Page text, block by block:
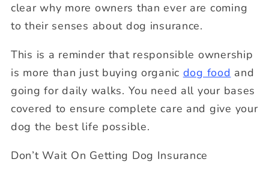
clear why more owners than ever are coming
to their senses about dog insurance.
This is a reminder that responsible ownership
is more than just buying organic dog food and
going for daily walks. You need all your bases
covered to ensure complete care and give your
dog the best life possible.
Don’t Wait On Getting Dog Insurance